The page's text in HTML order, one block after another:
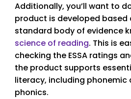
Additionally, you’ll want to
product is developed based
standard body of evidence
science of reading. This is
checking the ESSA ratings
the product supports
literacy, including phonemic
phonics.